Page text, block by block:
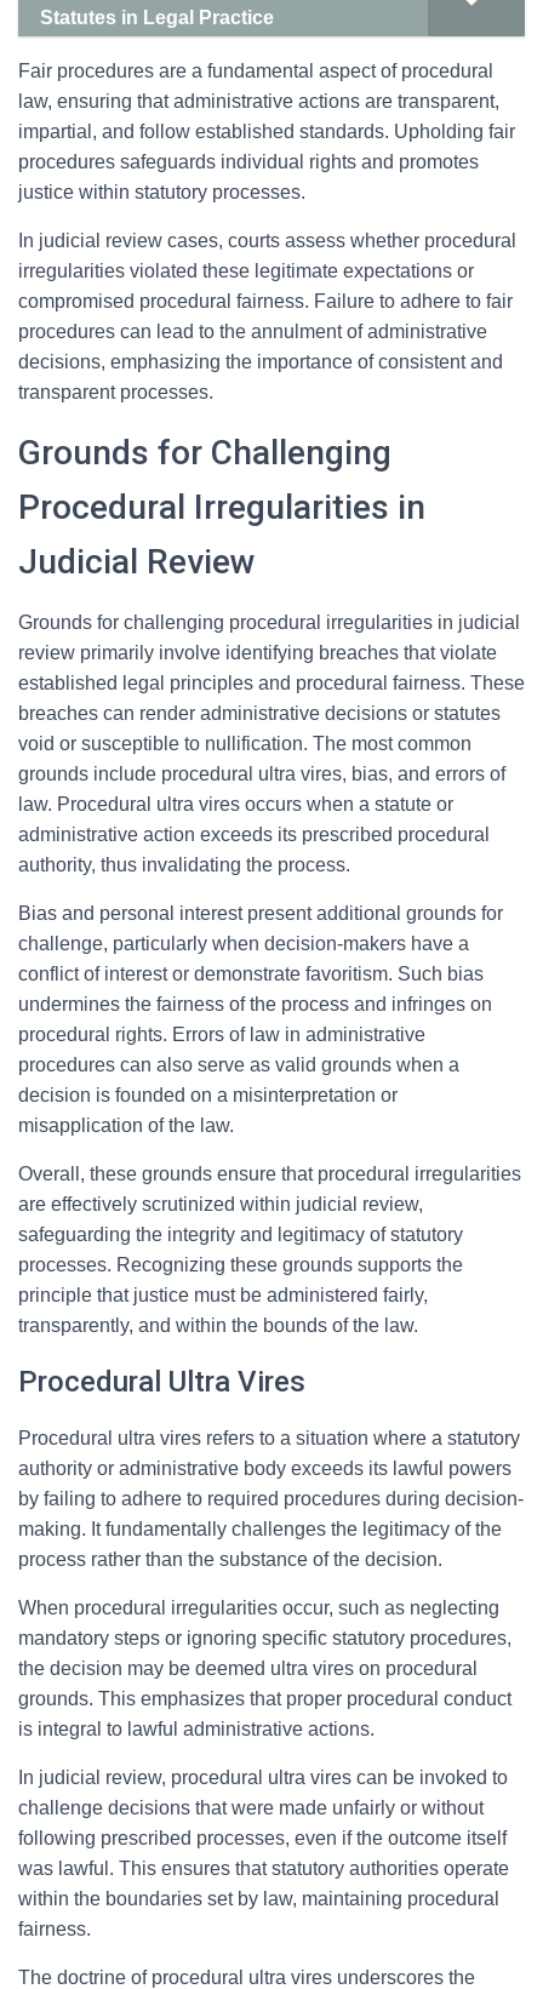
Statutes in Legal Practice
Fair procedures are a fundamental aspect of procedural
law, ensuring that administrative actions are transparent,
impartial, and follow established standards. Upholding fair
procedures safeguards individual rights and promotes
justice within statutory processes.
In judicial review cases, courts assess whether procedural
irregularities violated these legitimate expectations or
compromised procedural fairness. Failure to adhere to fair
procedures can lead to the annulment of administrative
decisions, emphasizing the importance of consistent and
transparent processes.
Grounds for Challenging
Procedural Irregularities in
Judicial Review
Grounds for challenging procedural irregularities in judicial
review primarily involve identifying breaches that violate
established legal principles and procedural fairness. These
breaches can render administrative decisions or statutes
void or susceptible to nullification. The most common
grounds include procedural ultra vires, bias, and errors of
law. Procedural ultra vires occurs when a statute or
administrative action exceeds its prescribed procedural
authority, thus invalidating the process.
Bias and personal interest present additional grounds for
challenge, particularly when decision-makers have a
conflict of interest or demonstrate favoritism. Such bias
undermines the fairness of the process and infringes on
procedural rights. Errors of law in administrative
procedures can also serve as valid grounds when a
decision is founded on a misinterpretation or
misapplication of the law.
Overall, these grounds ensure that procedural irregularities
are effectively scrutinized within judicial review,
safeguarding the integrity and legitimacy of statutory
processes. Recognizing these grounds supports the
principle that justice must be administered fairly,
transparently, and within the bounds of the law.
Procedural Ultra Vires
Procedural ultra vires refers to a situation where a statutory
authority or administrative body exceeds its lawful powers
by failing to adhere to required procedures during decision-
making. It fundamentally challenges the legitimacy of the
process rather than the substance of the decision.
When procedural irregularities occur, such as neglecting
mandatory steps or ignoring specific statutory procedures,
the decision may be deemed ultra vires on procedural
grounds. This emphasizes that proper procedural conduct
is integral to lawful administrative actions.
In judicial review, procedural ultra vires can be invoked to
challenge decisions that were made unfairly or without
following prescribed processes, even if the outcome itself
was lawful. This ensures that statutory authorities operate
within the boundaries set by law, maintaining procedural
fairness.
The doctrine of procedural ultra vires underscores the